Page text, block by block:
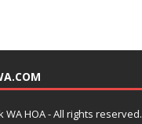
HOA - All rights reserved.